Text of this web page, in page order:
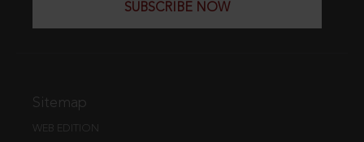
SUBSCRIBE NOW
Sitemap
WEB EDITION